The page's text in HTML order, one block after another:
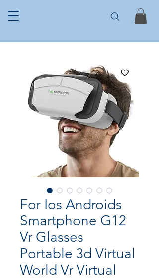
For Ios Androids
Smartphone G12
Vr Glasses
Portable 3d Virtual
World Vr Virtual